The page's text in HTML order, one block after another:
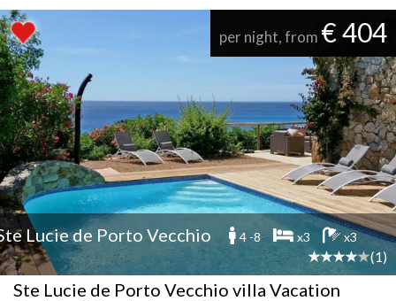
per night, from € 404
Lucie de Porto Vecchio 4 -8 x3 x3
(1)
Ste Lucie de Porto Vecchio villa Vacation